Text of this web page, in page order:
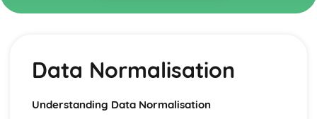
Topics
Data Persistence and Handling Exceptions
Maintainable Programs
Graphical User Interfaces
Data Normalisation
Understanding Data Normalisation